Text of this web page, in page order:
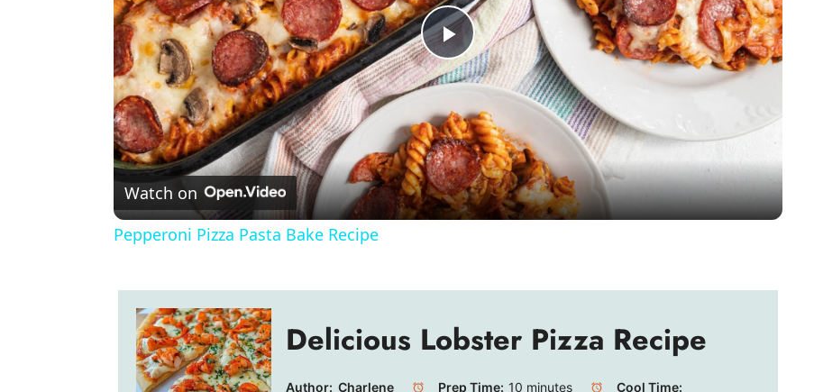
P
l
a
y
i
d
Watch on
Pepperoni Pizza Pasta Bake Recipe
Delicious Lobster Pizza Recipe
Author: Charlene Prep Time: 10 minutes Cool Time: